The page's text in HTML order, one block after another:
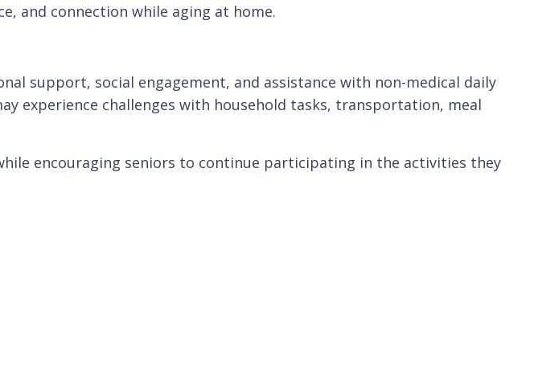
and connection while aging at home.
support, social engagement, and assistance with non-medical daily
experience challenges with household tasks, transportation, meal
encouraging seniors to continue participating in the activities they